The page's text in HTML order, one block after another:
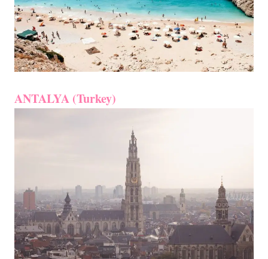
ANTALYA (Turkey)